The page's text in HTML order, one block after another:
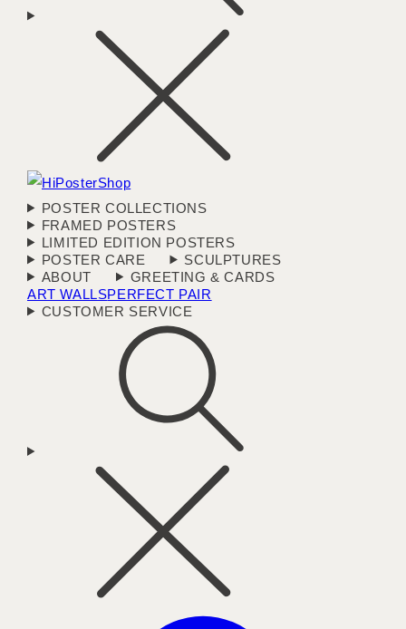
POSTER COLLECTIONS
FRAMED POSTERS
LIMITED EDITION POSTERS
POSTER CARE
SCULPTURES
ABOUT
GREETING & CARDS
ART WALLSPERFECT PAIR
CUSTOMER SERVICE